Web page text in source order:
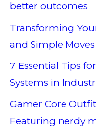
better outcomes
Transforming
and Simple Moves
7 Essential Tips
Systems in
Gamer Core
Featuring nerdy